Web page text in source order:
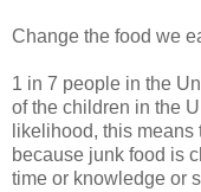
Change the food we
1 in 7 people in the
of the children in the
likelihood, this
because junk food is
time or knowledge or